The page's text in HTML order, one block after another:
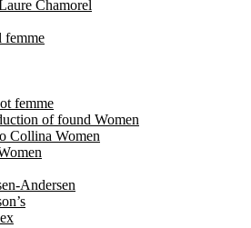
Chamorel
femme
femme
of found Women
Collina Women
Andersen